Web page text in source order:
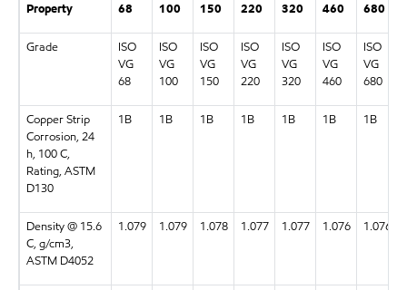
Property 68 100 150 220 320 460 680
Grade
ISO
VG
68
ISO
VG
100
ISO
VG
150
ISO
VG
220
ISO
VG
320
ISO
VG
460
ISO
VG
680
Copper Strip
Corrosion, 24
h, 100 C,
Rating, ASTM
D130
1B 1B 1B 1B 1B 1B 1B
Density @ 15.6
C, g/cm3,
ASTM D4052
1.079 1.079 1.078 1.077 1.077 1.076 1.076